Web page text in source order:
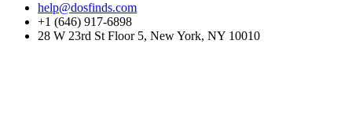
help@dosfinds.com
+1 (646) 917-6898
28 W 23rd St Floor 5, New York, NY 10010